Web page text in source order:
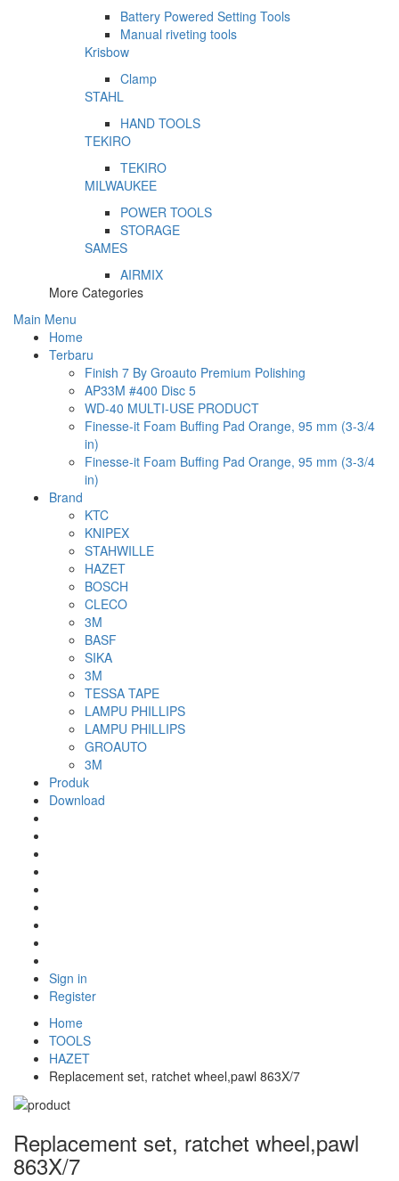
Battery Powered Setting Tools
Manual riveting tools
Krisbow
Clamp
STAHL
HAND TOOLS
TEKIRO
TEKIRO
MILWAUKEE
POWER TOOLS
STORAGE
SAMES
AIRMIX
More Categories
Main Menu
Home
Terbaru
Finish 7 By Groauto Premium Polishing
AP33M #400 Disc 5
WD-40 MULTI-USE PRODUCT
Finesse-it Foam Buffing Pad Orange, 95 mm (3-3/4
in)
Finesse-it Foam Buffing Pad Orange, 95 mm (3-3/4
in)
Brand
KTC
KNIPEX
STAHWILLE
HAZET
BOSCH
CLECO
3M
BASF
SIKA
3M
TESSA TAPE
LAMPU PHILLIPS
LAMPU PHILLIPS
GROAUTO
3M
Produk
Download
Sign in
Register
Home
TOOLS
HAZET
Replacement set, ratchet wheel,pawl 863X/7
Replacement set, ratchet wheel,pawl
863X/7